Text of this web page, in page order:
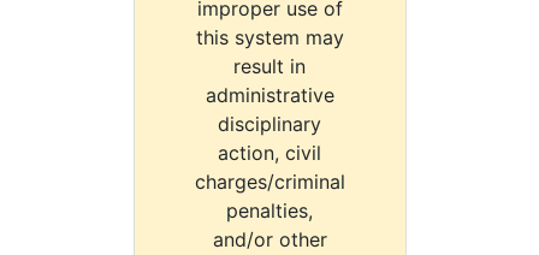
improper use of
this system may
result in
administrative
disciplinary
action, civil
charges/criminal
penalties,
and/or other